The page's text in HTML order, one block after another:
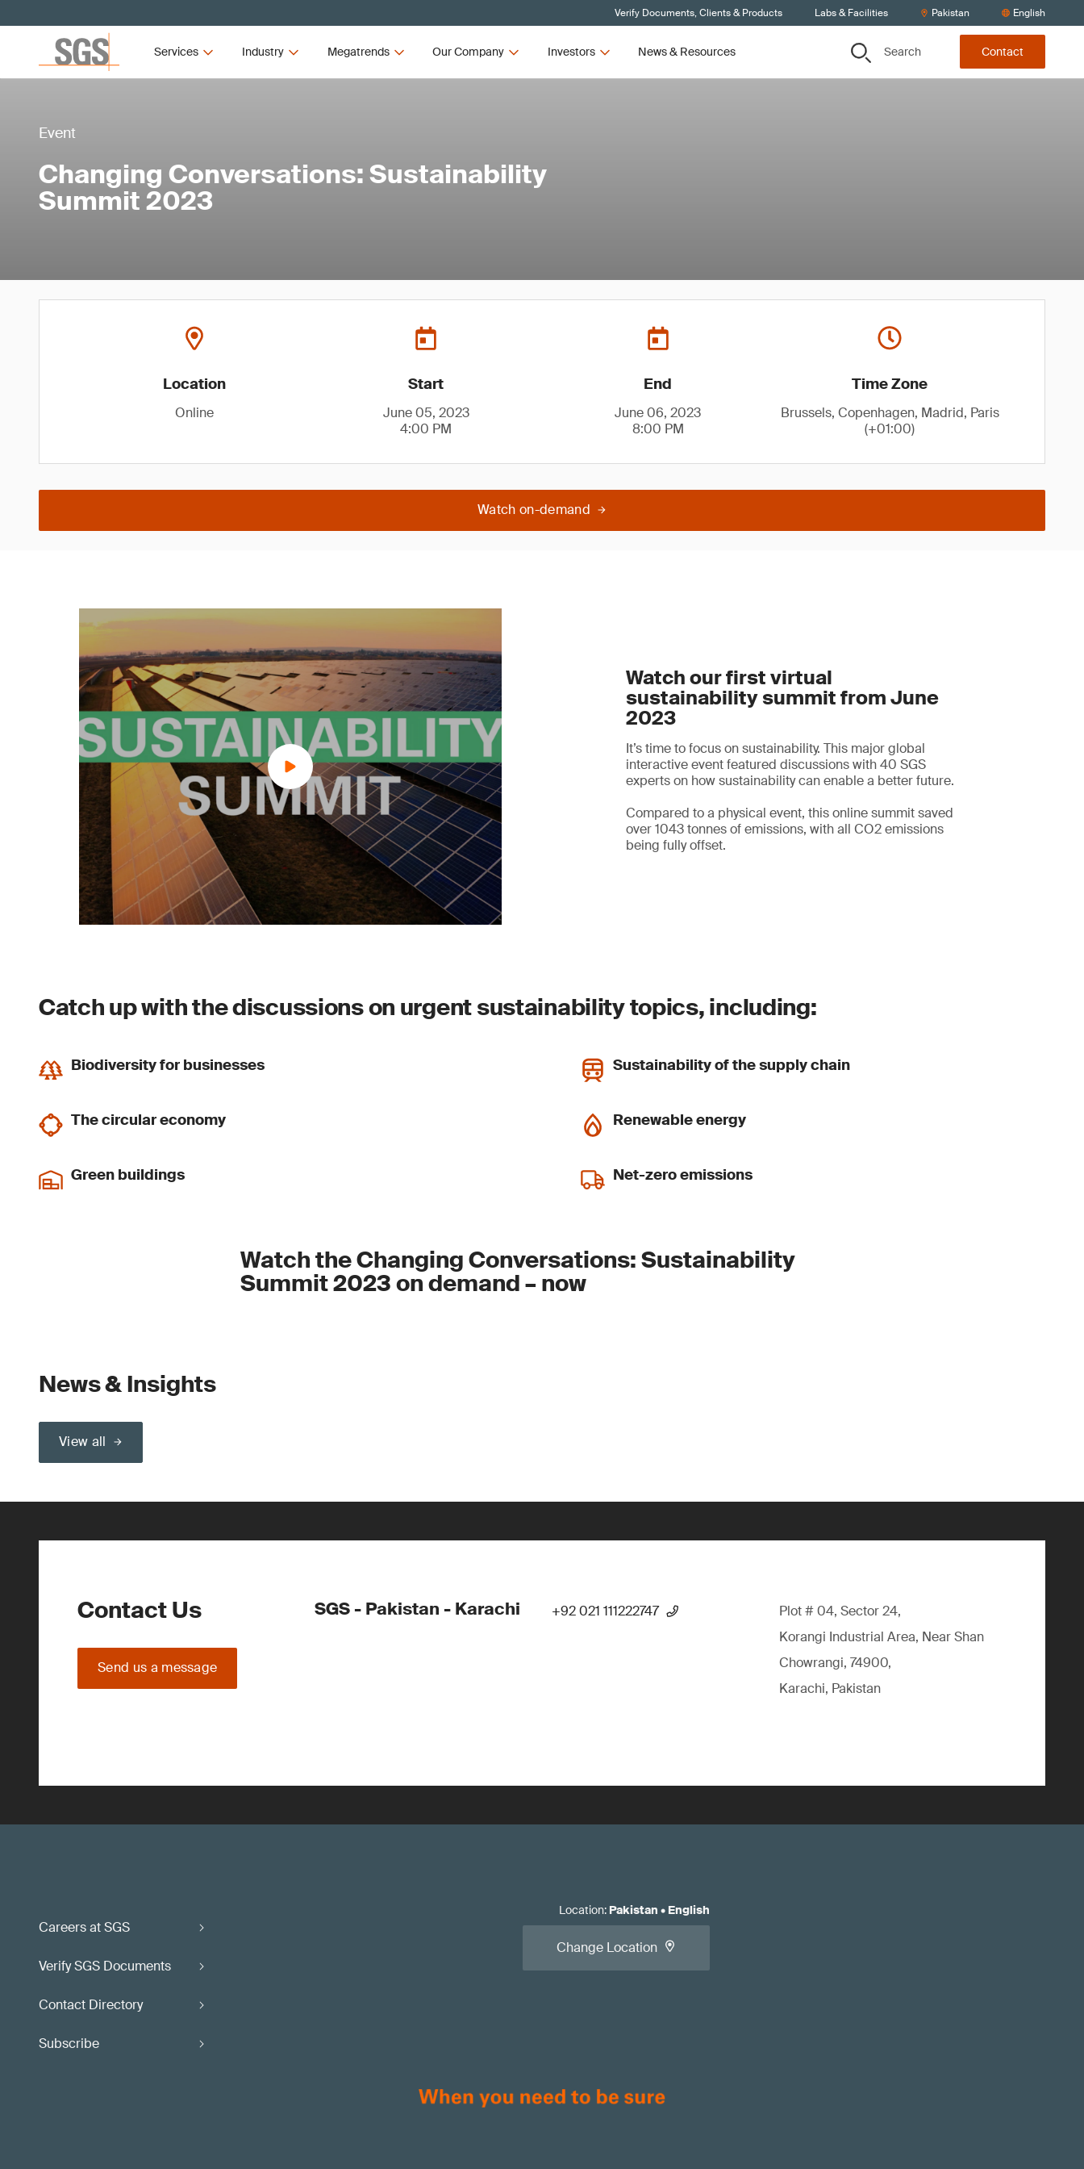
Verify Documents, Clients & Products Labs & Facilities Pakistan English
Services Industry Megatrends Our Company Investors News & Resources Search Contact
Event
Changing Conversations: Sustainability
Summit 2023
Location
Online
Start
June 05, 2023
4:00 PM
End
June 06, 2023
8:00 PM
Time Zone
Brussels, Copenhagen, Madrid, Paris
(+01:00)
Watch on-demand
Watch our first virtual
sustainability summit from June
2023
It’s time to focus on sustainability. This major global
interactive event featured discussions with 40 SGS
experts on how sustainability can enable a better future.
Compared to a physical event, this online summit saved
over 1043 tonnes of emissions, with all CO2 emissions
being fully offset.
Catch up with the discussions on urgent sustainability topics, including:
Biodiversity for businesses Sustainability of the supply chain
The circular economy Renewable energy
Green buildings Net-zero emissions
Watch the Changing Conversations: Sustainability
Summit 2023 on demand – now
News & Insights
View all
Contact Us
Send us a message
SGS - Pakistan - Karachi +92 021 111222747
Plot # 04, Sector 24,
Korangi Industrial Area, Near Shan
Chowrangi, 74900,
Karachi, Pakistan
Careers at SGS
Verify SGS Documents
Contact Directory
Subscribe
Location: Pakistan • English
Change Location